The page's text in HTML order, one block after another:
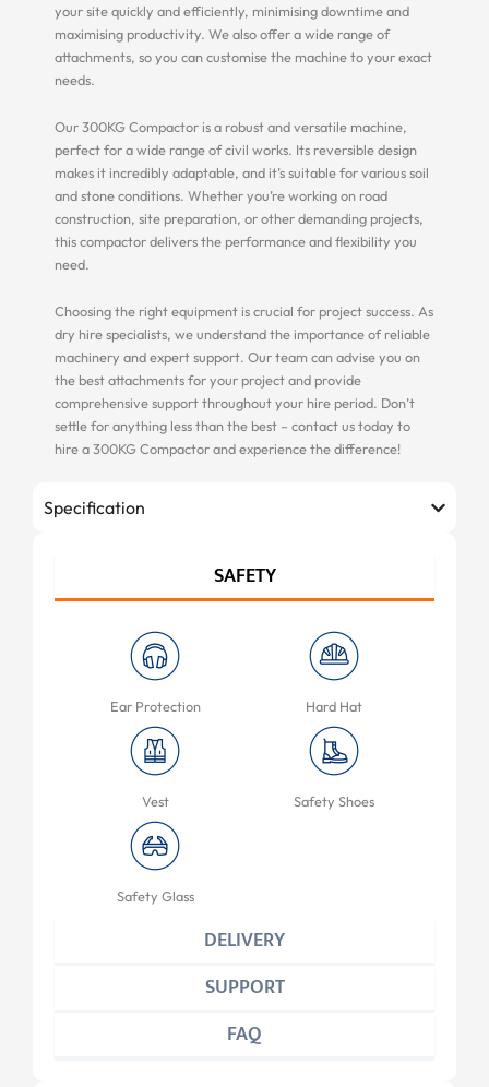
your site quickly and efficiently, minimising downtime and
maximising productivity. We also offer a wide range of
attachments, so you can customise the machine to your exact
needs.
Our 300KG Compactor is a robust and versatile machine,
perfect for a wide range of civil works. Its reversible design
makes it incredibly adaptable, and it’s suitable for various soil
and stone conditions. Whether you’re working on road
construction, site preparation, or other demanding projects,
this compactor delivers the performance and flexibility you
need.
Choosing the right equipment is crucial for project success. As
dry hire specialists, we understand the importance of reliable
machinery and expert support. Our team can advise you on
the best attachments for your project and provide
comprehensive support throughout your hire period. Don’t
settle for anything less than the best – contact us today to
hire a 300KG Compactor and experience the difference!
Specification
SAFETY
DELIVERY
SUPPORT
FAQ
Ear Protection Hard Hat
Vest Safety Shoes
Safety Glass